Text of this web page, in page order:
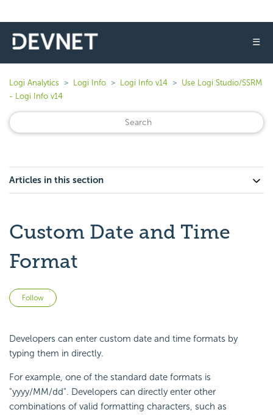
☰
Logi Analytics Logi Info Logi Info v14
Use Logi Studio/SSRM
- Logi Info v14
Articles in this section
Custom Date and Time
Format
Follow
Developers can enter custom date and time formats by
typing them in directly.
For example, one of the standard date formats is
"yyyy/MM/dd". Developers can directly enter other
combinations of valid formatting characters, such as